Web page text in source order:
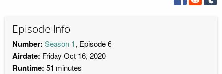
Episode Info
Number: Season 1, Episode 6
Airdate: Friday Oct 16, 2020
Runtime: 51 minutes